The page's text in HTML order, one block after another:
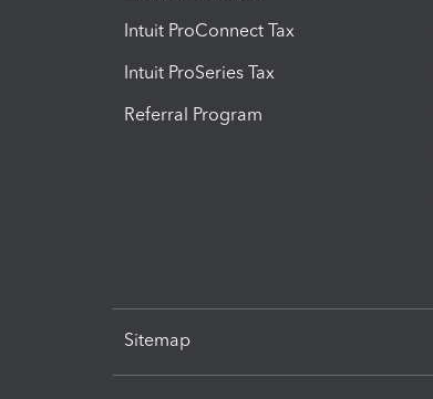
Intuit ProConnect Tax
Intuit ProSeries Tax
Referral Program
Sitemap